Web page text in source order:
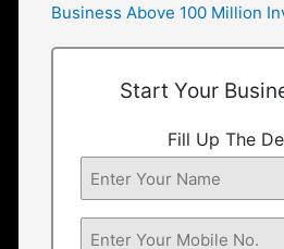
Business Above 100 Million
Start Your
Fill Up The